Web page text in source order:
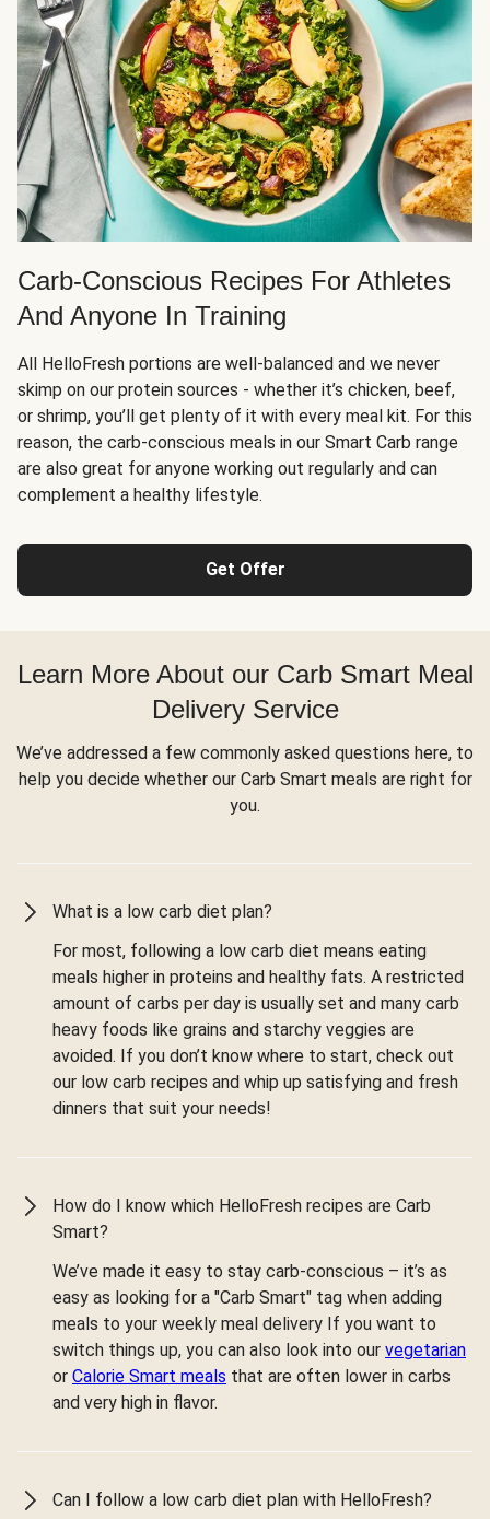
Carb-Conscious Recipes For Athletes
And Anyone In Training
All HelloFresh portions are well-balanced and we never
skimp on our protein sources - whether it’s chicken, beef,
or shrimp, you’ll get plenty of it with every meal kit. For this
reason, the carb-conscious meals in our Smart Carb range
are also great for anyone working out regularly and can
complement a healthy lifestyle.
Get Offer
Learn More About our Carb Smart Meal
Delivery Service
We’ve addressed a few commonly asked questions here, to
help you decide whether our Carb Smart meals are right for
you.
What is a low carb diet plan?
For most, following a low carb diet means eating
meals higher in proteins and healthy fats. A restricted
amount of carbs per day is usually set and many carb
heavy foods like grains and starchy veggies are
avoided. If you don’t know where to start, check out
our low carb recipes and whip up satisfying and fresh
dinners that suit your needs!
How do I know which HelloFresh recipes are Carb
Smart?
We’ve made it easy to stay carb-conscious – it’s as
easy as looking for a "Carb Smart" tag when adding
meals to your weekly meal delivery If you want to
switch things up, you can also look into our vegetarian
or Calorie Smart meals that are often lower in carbs
and very high in flavor.
Can I follow a low carb diet plan with HelloFresh?